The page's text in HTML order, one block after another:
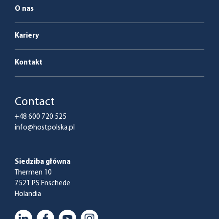
O nas
Kariery
Kontakt
Contact
+48 600 720 525
info@hostpolska.pl
Siedziba główna
Thermen 10
7521 PS Enschede
Holandia